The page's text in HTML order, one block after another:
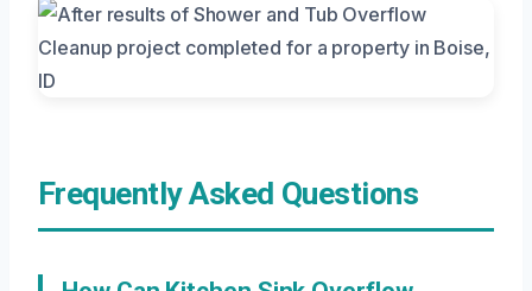
Frequently Asked Questions